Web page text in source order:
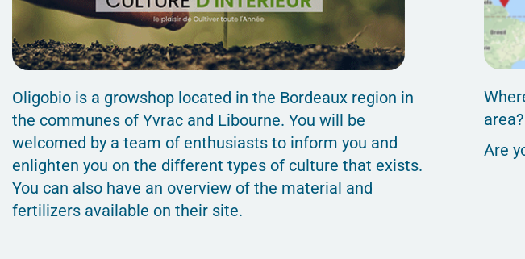
Oligobio is a growshop located in the Bordeaux region in
the communes of Yvrac and Libourne. You will be
welcomed by a team of enthusiasts to inform you and
enlighten you on the different types of culture that exists.
You can also have an overview of the material and
fertilizers available on their site.
Are